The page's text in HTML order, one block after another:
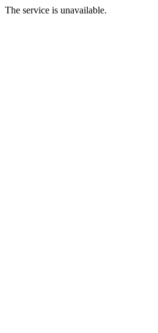
The service is unavailable.